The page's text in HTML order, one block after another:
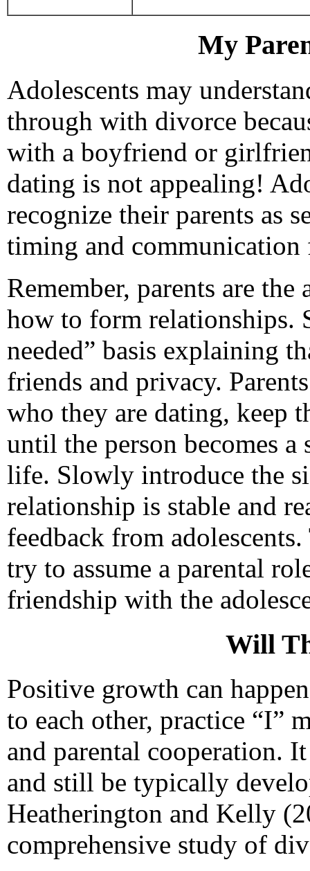
My
Adolescents may
through with divorce
with a boyfriend or
dating is not appealing!
recognize their parents as
timing and communication
Remember, parents are
how to form relationships.
needed” basis explaining
friends and privacy.
who they are dating, keep
until the person becomes
life. Slowly introduce the
relationship is stable and
feedback from
try to assume a parental
friendship with the
Will
Positive growth can
to each other, practice “I”
and parental cooperation.
and still be typically
Heatherington and Kelly
comprehensive study of